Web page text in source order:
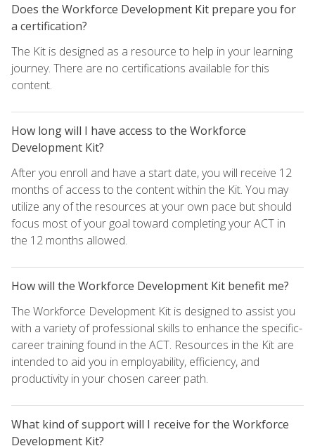
Does the Workforce Development Kit prepare you for
a certification?
The Kit is designed as a resource to help in your learning
journey. There are no certifications available for this
content.
How long will I have access to the Workforce
Development Kit?
After you enroll and have a start date, you will receive 12
months of access to the content within the Kit. You may
utilize any of the resources at your own pace but should
focus most of your goal toward completing your ACT in
the 12 months allowed.
How will the Workforce Development Kit benefit me?
The Workforce Development Kit is designed to assist you
with a variety of professional skills to enhance the specific-
career training found in the ACT. Resources in the Kit are
intended to aid you in employability, efficiency, and
productivity in your chosen career path.
What kind of support will I receive for the Workforce
Development Kit?